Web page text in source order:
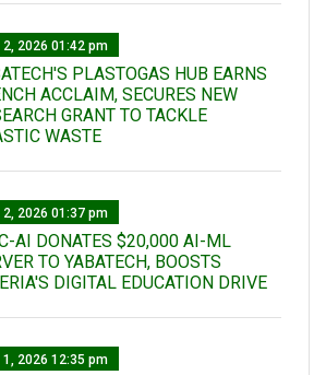
2, 2026 01:42 pm
PLASTOGAS HUB EARNS
ACCLAIM, SECURES NEW
GRANT TO TACKLE
WASTE
2, 2026 01:37 pm
AI DONATES $20,000 AI-ML
TO YABATECH, BOOSTS
DIGITAL EDUCATION DRIVE
1, 2026 12:35 pm